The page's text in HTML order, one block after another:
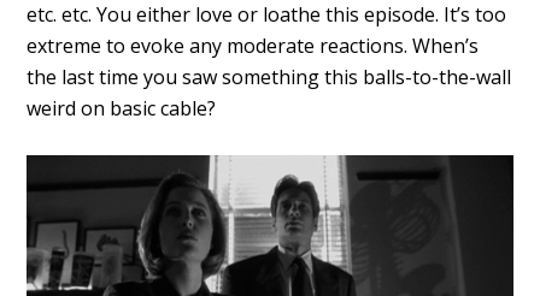
etc. etc. You either love or loathe this episode. It’s too
extreme to evoke any moderate reactions. When’s
the last time you saw something this balls-to-the-wall
weird on basic cable?